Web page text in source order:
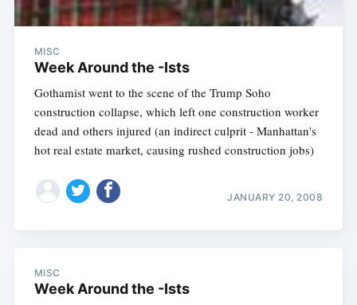
MISC
Week Around the -Ists
Gothamist went to the scene of the Trump Soho
construction collapse, which left one construction worker
dead and others injured (an indirect culprit - Manhattan's
hot real estate market, causing rushed construction jobs)
JANUARY 20, 2008
MISC
Week Around the -Ists